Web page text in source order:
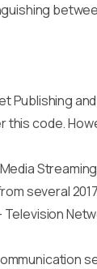
code.
several